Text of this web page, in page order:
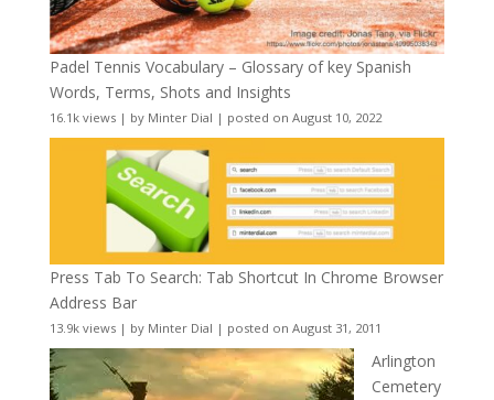
Padel Tennis Vocabulary – Glossary of key Spanish
Words, Terms, Shots and Insights
16.1k views| by Minter Dial | posted on August 10, 2022
Press Tab To Search: Tab Shortcut In Chrome Browser
Address Bar
13.9k views| by Minter Dial | posted on August 31, 2011
Arlington
Cemetery